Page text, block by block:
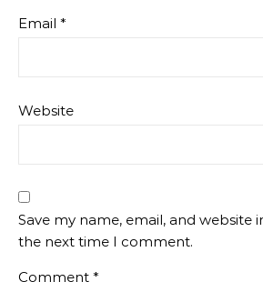
Email *
Website
Save my name, email, and website
the next time I comment.
Comment *